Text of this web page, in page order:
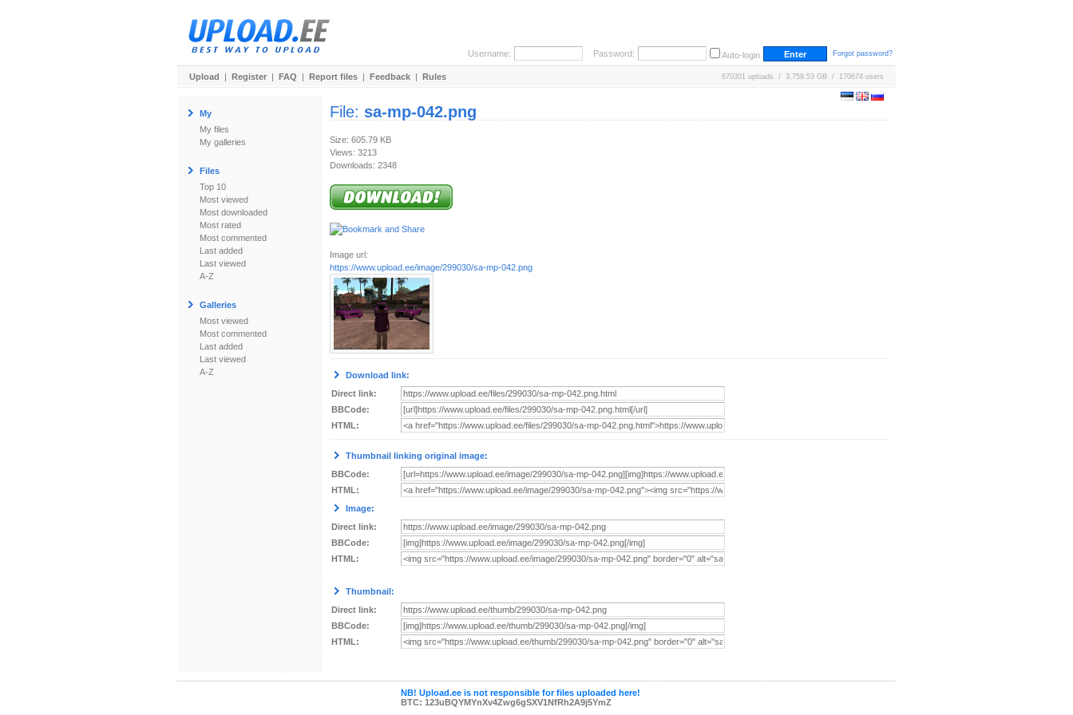
Username: Password: Auto-login Forgot password?
Upload | Register | FAQ | Report files | Feedback | Rules 670301 uploads / 3,759.53 GB / 170674 users
My
My files
My galleries
Files
Top 10
Most viewed
Most downloaded
Most rated
Most commented
Last added
Last viewed
A-Z
Galleries
Most viewed
Most commented
Last added
Last viewed
A-Z
File: sa-mp-042.png
Size: 605.79 KB
Views: 3213
Downloads: 2348
Image url:
https://www.upload.ee/image/299030/sa-mp-042.png
Download link:
Direct link:
BBCode:
HTML:
Thumbnail linking original image:
BBCode:
HTML:
Image:
Direct link:
BBCode:
HTML:
Thumbnail:
Direct link:
BBCode:
HTML:
NB! Upload.ee is not responsible for files uploaded here!
BTC: 123uBQYMYnXv4Zwg6gSXV1NfRh2A9j5YmZ